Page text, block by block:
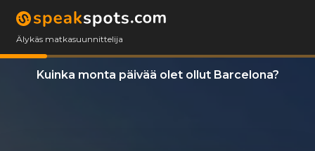
Älykäs matkasuunnittelija
Kuinka monta päivää olet ollut Barcelona?